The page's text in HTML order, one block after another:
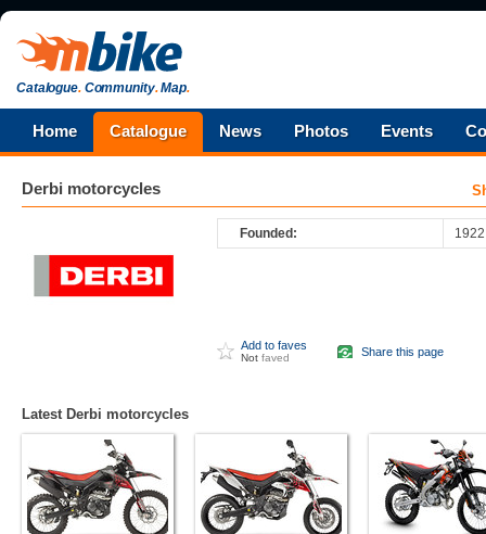
Catalogue.Community.Map.
Home Catalogue News Photos Events
Derbi motorcycles
Founded: 1922
Add to faves
Not faved Share this page
Latest Derbi motorcycles